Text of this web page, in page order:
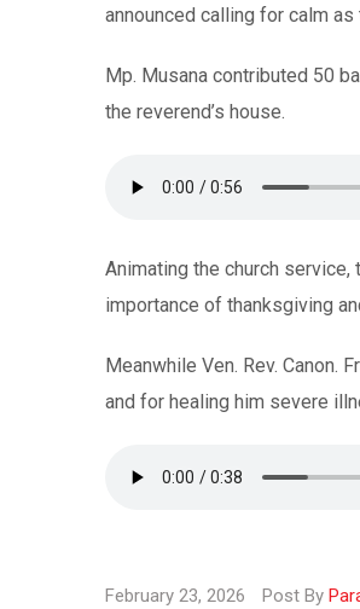
announced calling for calm
Mp. Musana contributed 50
the reverend’s house.
Animating the church
importance of thanksgiving
Meanwhile Ven. Rev.
and for healing him severe
February 23, 2026 Post By